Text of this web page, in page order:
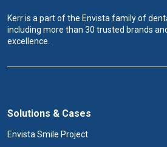
Kerr is a part of the Envista family of
including more than 30 trusted brands
excellence.
Solutions & Cases
Envista Smile Project